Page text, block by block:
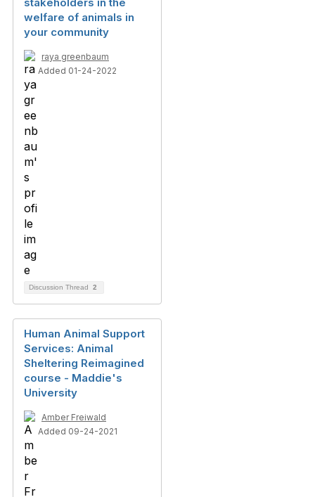
welfare of animals in
your community
raya greenbaum
Added 01-24-2022
Discussion Thread 2
Human Animal Support
Services: Animal
Sheltering Reimagined
course - Maddie's
University
Amber Freiwald
Added 09-24-2021